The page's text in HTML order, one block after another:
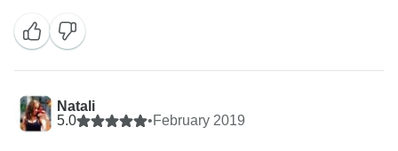
Natali
5.0
•February 2019